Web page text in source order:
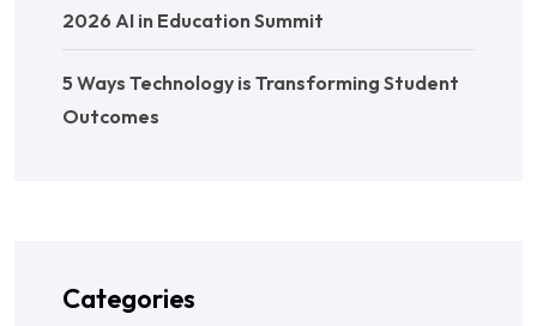
2026 AI in Education Summit
5 Ways Technology is Transforming Student
Outcomes
Categories